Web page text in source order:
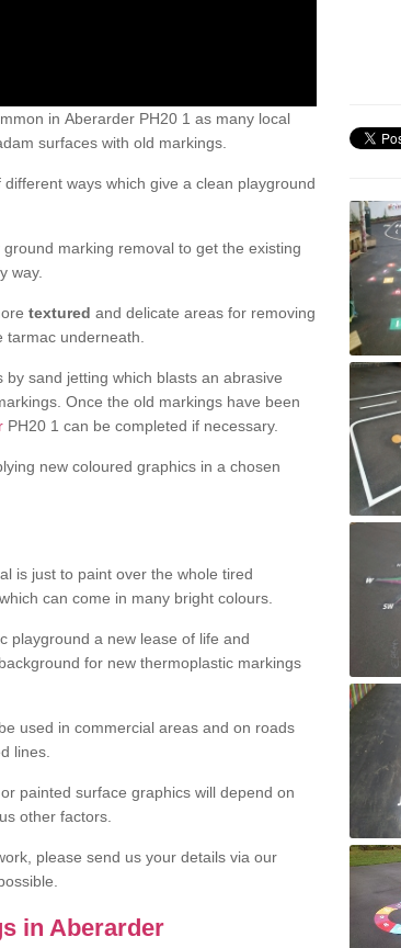
in Aberarder PH20 1 as many local
surfaces with old markings.
ways which give a clean playground
marking removal to get the existing
way.
textured and delicate areas for removing
underneath.
sand jetting which blasts an abrasive
Once the old markings have been
PH20 1 can be completed if necessary.
new coloured graphics in a chosen
is just to paint over the whole tired
can come in many bright colours.
playground a new lease of life and
for new thermoplastic markings
used in commercial areas and on roads
lines.
painted surface graphics will depend on
other factors.
please send us your details via our
in Aberarder